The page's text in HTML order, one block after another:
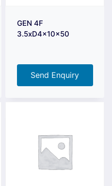
GEN 4F
3.5xD4x10x50
Send Enquiry